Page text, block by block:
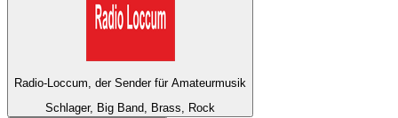
Radio-Loccum, der Sender für Amateurmusik
Schlager, Big Band, Brass, Rock